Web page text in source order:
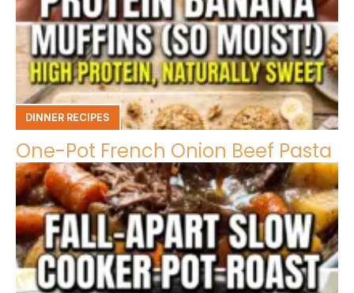
DINNER RECIPES
One-Pot French Onion Beef Pasta